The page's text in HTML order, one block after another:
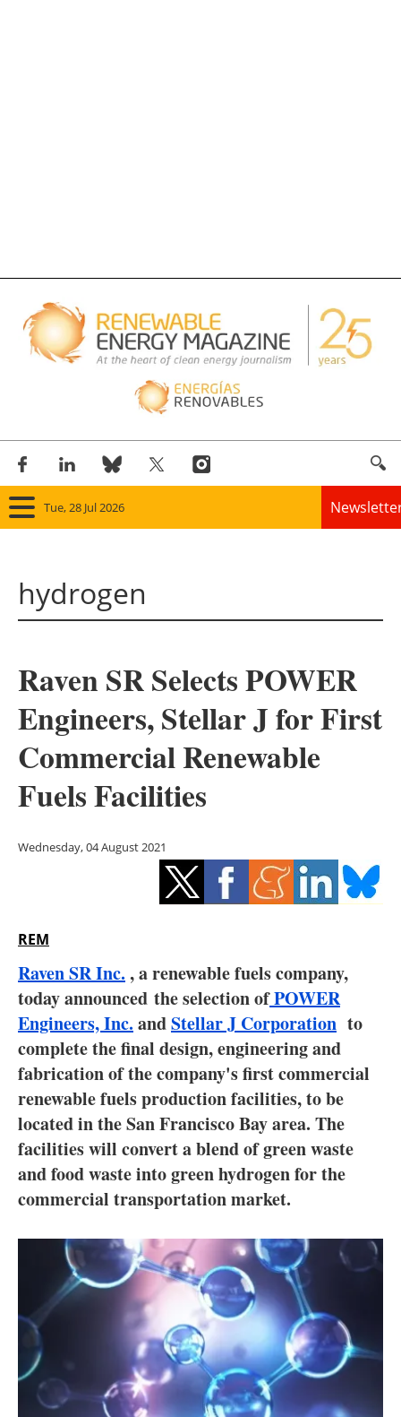
Tue, 28 Jul 2026
Solar
Bioenergy
Other renewables
Storage
Energy saving
Hydrogen
Interviews
Blogs
Agenda
Directory
Jobs
About us
Newsletters
hydrogen
Raven SR Selects POWER
Engineers, Stellar J for First
Commercial Renewable
Fuels Facilities
Wednesday, 04 August 2021
REM
Raven SR Inc. , a renewable fuels company,
today announced the selection ofPOWER
Engineers, Inc. andStellar J Corporation to
complete the final design, engineering and
fabrication of the company's first commercial
renewable fuels production facilities, to be
located in the San Francisco Bay area. The
facilities will convert a blend of green waste
and food waste into green hydrogen for the
commercial transportation market.